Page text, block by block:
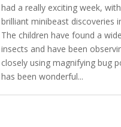
had a really exciting week,
brilliant minibeast discoveries
The children have found a
insects and have been
closely using magnifying bug
has been wonderful...